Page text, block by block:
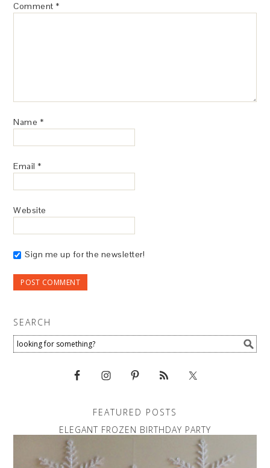
Comment *
Name *
Email *
Website
Sign me up for the newsletter!
SEARCH
FEATURED POSTS
ELEGANT FROZEN BIRTHDAY PARTY